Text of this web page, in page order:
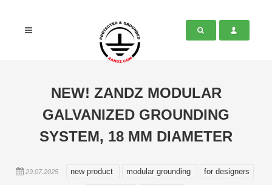
NEW! ZANDZ MODULAR
GALVANIZED GROUNDING
SYSTEM, 18 MM DIAMETER
29.07.2025 new product modular grounding for designers